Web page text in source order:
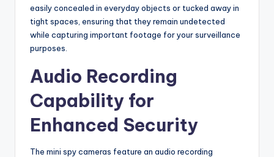
easily concealed in everyday objects or tucked away in
tight spaces, ensuring that they remain undetected
while capturing important footage for your surveillance
purposes.
Audio Recording
Capability for
Enhanced Security
The mini spy cameras feature an audio recording